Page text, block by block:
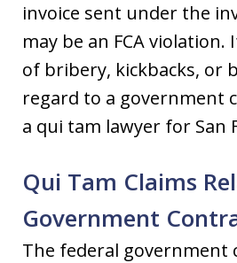
invoice sent under the
may be an FCA violation.
of bribery, kickbacks, or
regard to a government
a qui tam lawyer for San
Qui Tam Claims
Government
The federal government